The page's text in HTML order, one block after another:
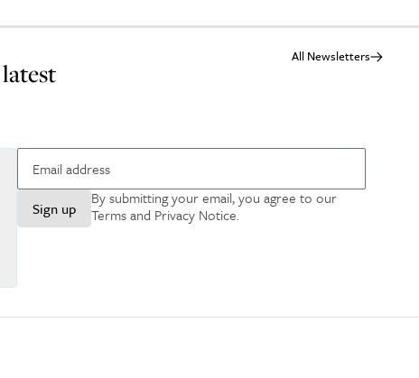
All Newsletters
Sign up
By submitting your email, you agree to our
Terms and Privacy Notice.